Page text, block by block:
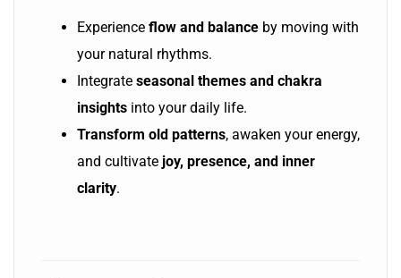
Experience flow and balance by moving with
your natural rhythms.
Integrate seasonal themes and chakra
insights into your daily life.
Transform old patterns, awaken your energy,
and cultivate joy, presence, and inner
clarity.